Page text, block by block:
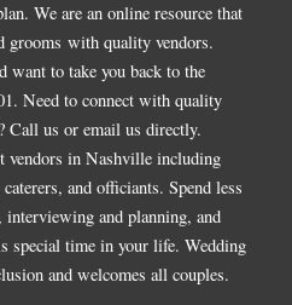
We are an online resource that
grooms with quality vendors.
want to take you back to the
Need to connect with quality
Call us or email us directly.
vendors in Nashville including
and officiants. Spend less
and planning, and
special time in your life. Wedding
and welcomes all couples.